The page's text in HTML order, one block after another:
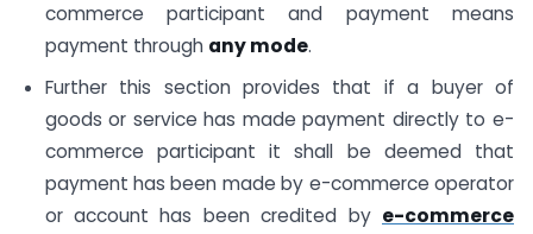
commerce participant and payment means
payment through any mode.
Further this section provides that if a buyer of
goods or service has made payment directly to e-
commerce participant it shall be deemed that
payment has been made by e-commerce operator
or account has been credited by e-commerce